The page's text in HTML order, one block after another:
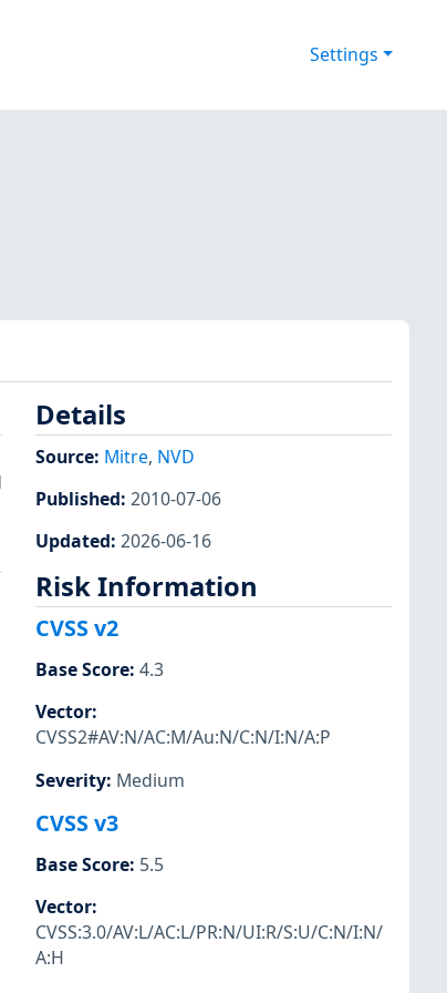
Settings
Details
Source: Mitre, NVD
Published: 2010-07-06
Updated: 2026-06-16
Risk Information
CVSS v2
Base Score: 4.3
Vector:
CVSS2#AV:N/AC:M/Au:N/C:N/I:N/A:P
Severity: Medium
CVSS v3
Base Score: 5.5
Vector:
CVSS:3.0/AV:L/AC:L/PR:N/UI:R/S:U/C:N/I:N/
A:H